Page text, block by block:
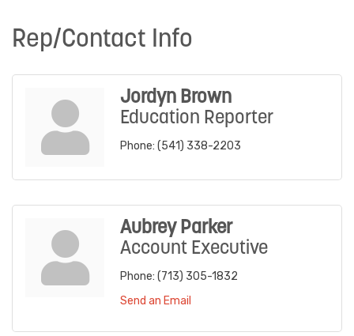
Rep/Contact Info
Jordyn Brown
Education Reporter
Phone: (541) 338-2203
Aubrey Parker
Account Executive
Phone: (713) 305-1832
Send an Email